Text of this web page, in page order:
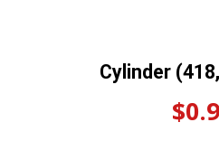
Cylinder
$